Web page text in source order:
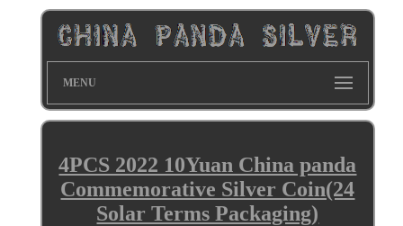
MENU
4PCS 2022 10Yuan China panda
Commemorative Silver Coin(24
Solar Terms Packaging)